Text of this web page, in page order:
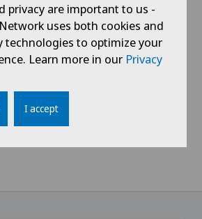
privacy are important to us -
uses both cookies and
technologies to optimize your
Learn more in our Privacy
I accept